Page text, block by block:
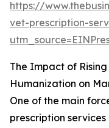
https://
vet-prescription-
The Impact of
Humanization on
One of the main
prescription